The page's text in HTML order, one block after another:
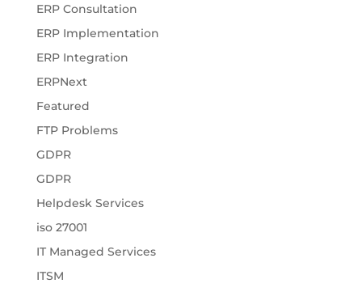
ERP Consultation
ERP Implementation
ERP Integration
ERPNext
Featured
FTP Problems
GDPR
GDPR
Helpdesk Services
iso 27001
IT Managed Services
ITSM